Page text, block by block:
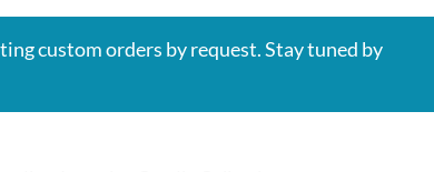
custom orders by request. Stay tuned by